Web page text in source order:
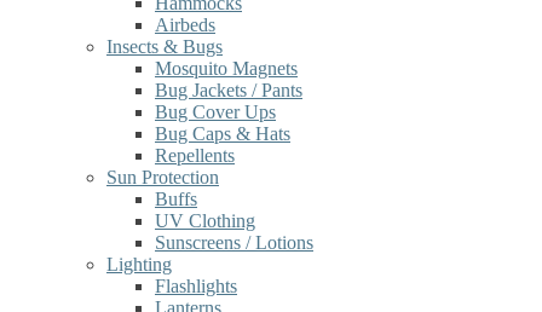
Airbeds
Insects & Bugs
Mosquito Magnets
Bug Jackets / Pants
Bug Cover Ups
Bug Caps & Hats
Repellents
Sun Protection
Buffs
UV Clothing
Sunscreens / Lotions
Lighting
Flashlights
Lanterns